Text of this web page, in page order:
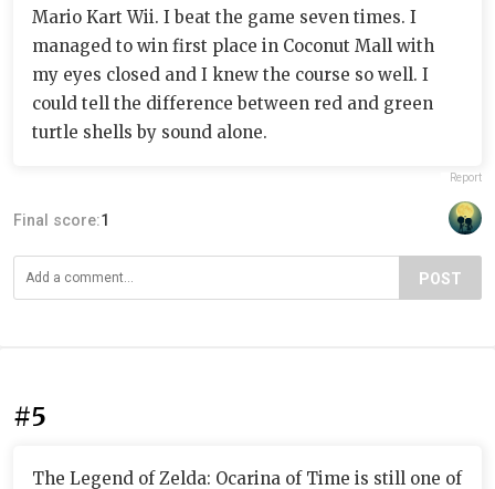
Mario Kart Wii. I beat the game seven times. I
managed to win first place in Coconut Mall with
my eyes closed and I knew the course so well. I
could tell the difference between red and green
turtle shells by sound alone.
Report
Final score:1
POST
#5
The Legend of Zelda: Ocarina of Time is still one of